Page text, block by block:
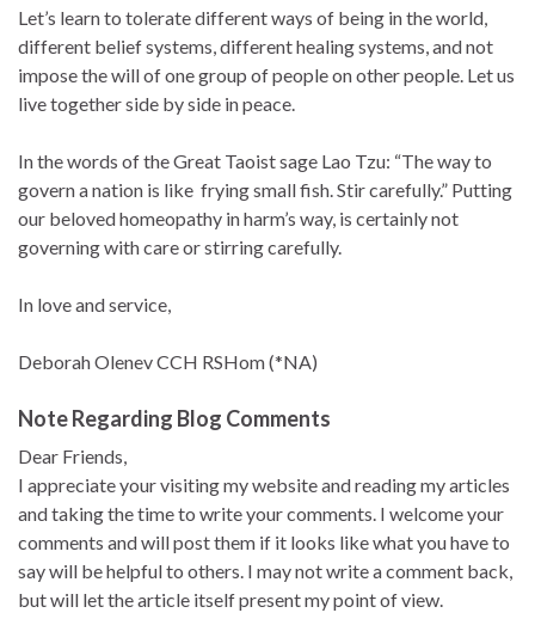
Let’s learn to tolerate different ways of being in the world,
different belief systems, different healing systems, and not
impose the will of one group of people on other people. Let us
live together side by side in peace.
In the words of the Great Taoist sage Lao Tzu: “The way to
govern a nation is like frying small fish. Stir carefully.” Putting
our beloved homeopathy in harm’s way, is certainly not
governing with care or stirring carefully.
In love and service,
Deborah Olenev CCH RSHom (*NA)
Note Regarding Blog Comments
Dear Friends,
I appreciate your visiting my website and reading my articles
and taking the time to write your comments. I welcome your
comments and will post them if it looks like what you have to
say will be helpful to others. I may not write a comment back,
but will let the article itself present my point of view.